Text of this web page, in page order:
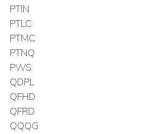
PTIN
PTLC
PTMC
PTNQ
PWS
QDPL
QFHD
QFRD
QQQG